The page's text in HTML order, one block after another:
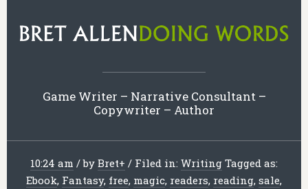
Game Writer – Narrative Consultant –
Copywriter – Author
10:24 am /by Bret+ / Filed in: Writing Tagged as:
Ebook, Fantasy, free, magic, readers, reading, sale,